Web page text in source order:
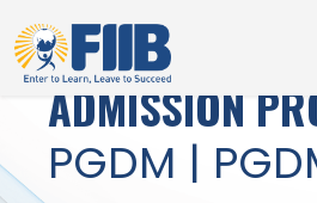
ADMISSION
PGDM |